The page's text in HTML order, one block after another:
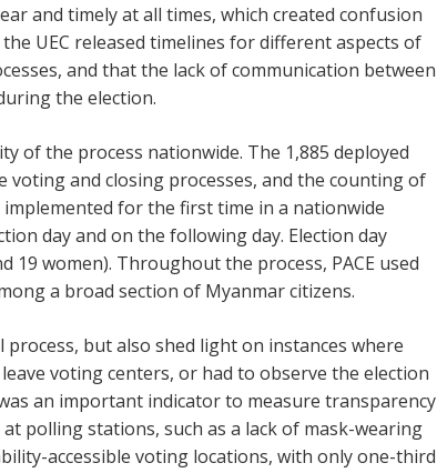
and timely at all times, which created confusion
UEC released timelines for different aspects of
and that the lack of communication between
the election.
of the process nationwide. The 1,885 deployed
and closing processes, and the counting of
for the first time in a nationwide
day and on the following day. Election day
women). Throughout the process, PACE used
a broad section of Myanmar citizens.
but also shed light on instances where
voting centers, or had to observe the election
an important indicator to measure transparency
polling stations, such as a lack of mask-wearing
accessible voting locations, with only one-third